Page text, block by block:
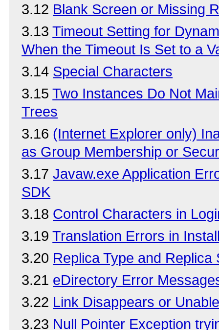
3.12 Blank Screen or Missing
3.13 Timeout Setting for
When the Timeout Is Set to a
3.14 Special Characters
3.15 Two Instances Do Not
Trees
3.16 (Internet Explorer only)
as Group Membership or
3.17 Javaw.exe Application
SDK
3.18 Control Characters in
3.19 Translation Errors in
3.20 Replica Type and
3.21 eDirectory Error
3.22 Link Disappears or
3.23 Null Pointer Exception